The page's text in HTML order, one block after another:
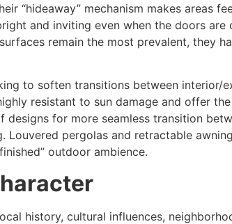
“hideaway” mechanism makes areas
and inviting even when the doors
remain the most prevalent, they
to soften transitions between interior/
resistant to sun damage and offer
for more seamless transition
Louvered pergolas and retractable
outdoor ambience.
history, cultural influences,